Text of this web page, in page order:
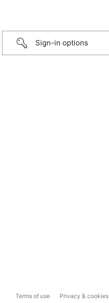
Sign-in options
Terms of use Privacy & cookies